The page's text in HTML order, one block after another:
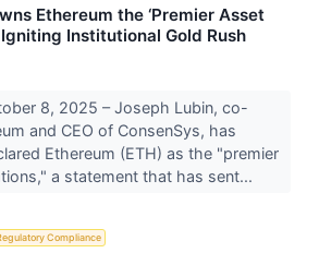
Ethereum the ‘Premier Asset
Institutional Gold Rush
8, 2025 – Joseph Lubin, co-
and CEO of ConsenSys, has
Ethereum (ETH) as the "premier
a statement that has sent...
Compliance